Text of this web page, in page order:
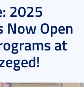
2025
Now Open
at